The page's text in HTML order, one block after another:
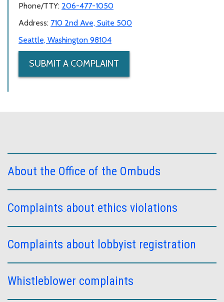
Phone/TTY: 206-477-1050
Address: 710 2nd Ave, Suite 500
Seattle, Washington 98104
SUBMIT A COMPLAINT
About the Office of the Ombuds
Complaints about ethics violations
Complaints about lobbyist registration
Whistleblower complaints